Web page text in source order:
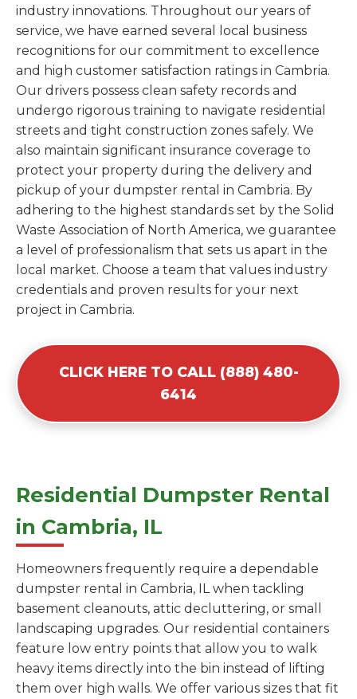
industry innovations. Throughout our years of
service, we have earned several local business
recognitions for our commitment to excellence
and high customer satisfaction ratings in Cambria.
Our drivers possess clean safety records and
undergo rigorous training to navigate residential
streets and tight construction zones safely. We
also maintain significant insurance coverage to
protect your property during the delivery and
pickup of your dumpster rental in Cambria. By
adhering to the highest standards set by the Solid
Waste Association of North America, we guarantee
a level of professionalism that sets us apart in the
local market. Choose a team that values industry
credentials and proven results for your next
project in Cambria.
CLICK HERE TO CALL (888) 480-
6414
Residential Dumpster Rental
in Cambria, IL
Homeowners frequently require a dependable
dumpster rental in Cambria, IL when tackling
basement cleanouts, attic decluttering, or small
landscaping upgrades. Our residential containers
feature low entry points that allow you to walk
heavy items directly into the bin instead of lifting
them over high walls. We offer various sizes that fit